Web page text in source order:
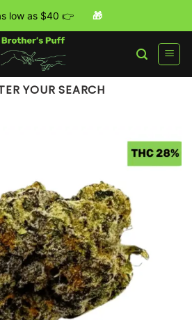
low as $40 👉 🎁
YOUR SEARCH